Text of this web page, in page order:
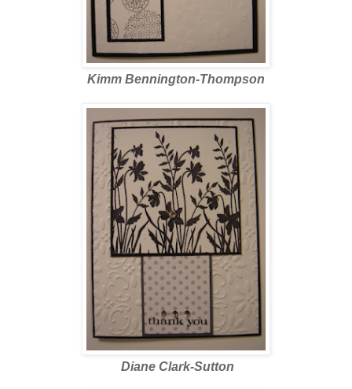
Kimm Bennington-Thompson
Diane Clark-Sutton